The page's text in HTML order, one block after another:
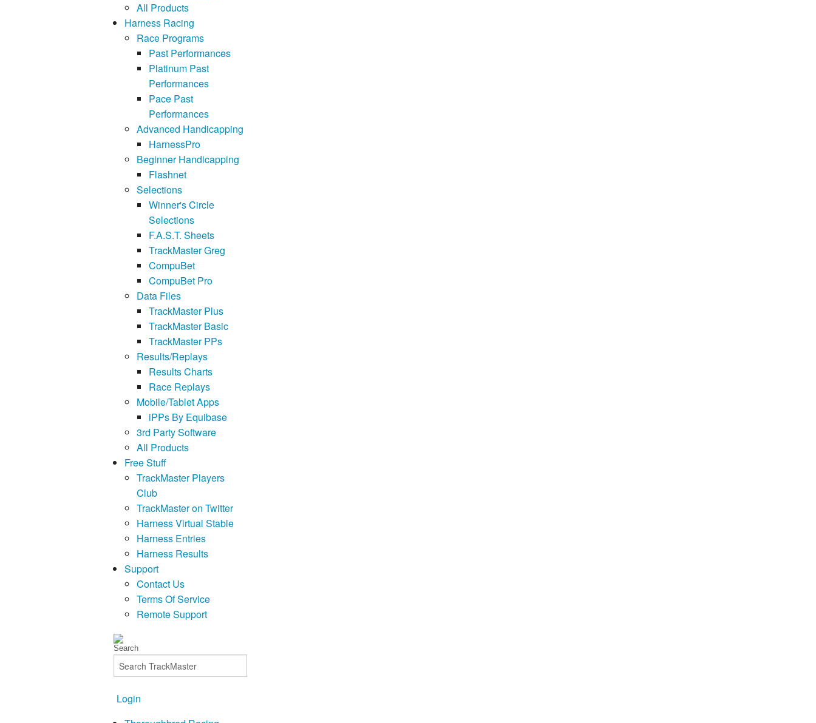
All Products
Harness Racing
Race Programs
Past Performances
Platinum Past
Performances
Pace Past
Performances
Advanced Handicapping
HarnessPro
Beginner Handicapping
Flashnet
Selections
Winner's Circle
Selections
F.A.S.T. Sheets
TrackMaster Greg
CompuBet
CompuBet Pro
Data Files
TrackMaster Plus
TrackMaster Basic
TrackMaster PPs
Results/Replays
Results Charts
Race Replays
Mobile/Tablet Apps
iPPs By Equibase
3rd Party Software
All Products
Free Stuff
TrackMaster Players
Club
TrackMaster on Twitter
Harness Virtual Stable
Harness Entries
Harness Results
Support
Contact Us
Terms Of Service
Remote Support
Login